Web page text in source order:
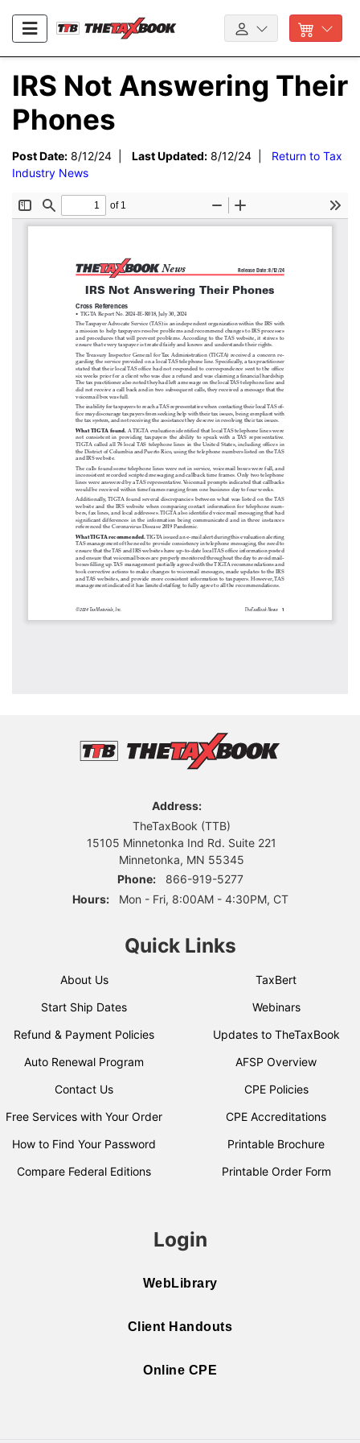
IRS Not Answering Their
Phones
Post Date: 8/12/24 | Last Updated: 8/12/24 | Return to Tax
Industry News
Address:
TheTaxBook (TTB)
15105 Minnetonka Ind Rd. Suite 221
Minnetonka, MN 55345
Phone:
866-919-5277
Hours:
Mon - Fri, 8:00AM - 4:30PM, CT
Quick Links
About Us
Start Ship Dates
Refund & Payment Policies
Auto Renewal Program
Contact Us
Free Services with Your Order
How to Find Your Password
Compare Federal Editions
TaxBert
Webinars
Updates to TheTaxBook
AFSP Overview
CPE Policies
CPE Accreditations
Printable Brochure
Printable Order Form
Login
WebLibrary
Client Handouts
Online CPE